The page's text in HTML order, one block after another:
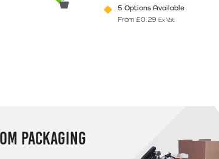
5 Options Available
From £0.29 Ex Vat
PACKAGING